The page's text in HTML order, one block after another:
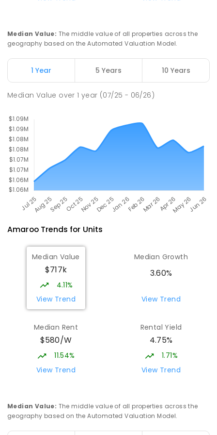
Nicholls 2913
COMBINED
631ENROLLED
Nicholls 2913
Median Value: The middle value of all properties across the
geography based on the Automated Valuation Model.
1 Year 5 Years 10 Years
Median Value over1 year (07/25 - 06/26)
AmarooTrends for Units
Median Value
$717k
4.11%
View Trend
Median Growth
3.60%
View Trend
Median Rent
$580/W
11.54%
View Trend
Rental Yield
4.75%
1.71%
View Trend
Median Value: The middle value of all properties across the
geography based on the Automated Valuation Model.